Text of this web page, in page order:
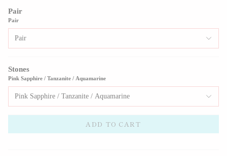
Pair
Pair
Pair
Stones
Pink Sapphire / Tanzanite / Aquamarine
Pink Sapphire / Tanzanite / Aquamarine
ADD TO CART